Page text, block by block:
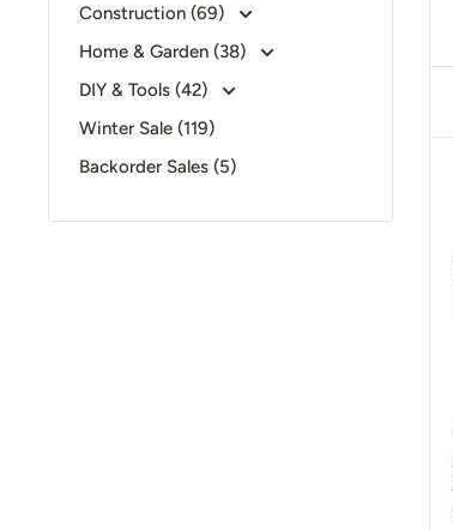
Construction (69)
Home & Garden (38)
DIY & Tools (42)
Winter Sale (119)
Backorder Sales (5)